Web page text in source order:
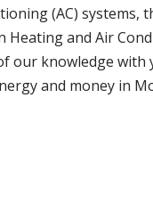
(AC)
Heating and Air
our knowledge
and money in